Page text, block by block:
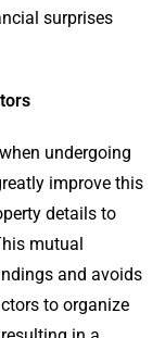
surprises
undergoing
improve this
details to
mutual
and avoids
to organize